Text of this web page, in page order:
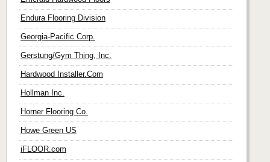
Endura Flooring Division
Georgia-Pacific Corp.
Gerstung/Gym Thing, Inc.
Hardwood Installer.Com
Hollman Inc.
Horner Flooring Co.
Howe Green US
iFLOOR.com